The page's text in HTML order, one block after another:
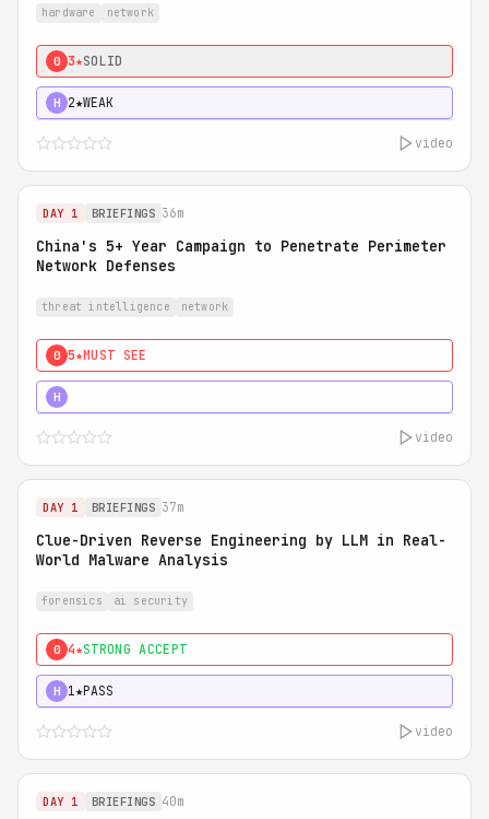
hardware network
0 3★SOLID
H 2★WEAK
video
DAY 1 BRIEFINGS 36m
China's 5+ Year Campaign to Penetrate Perimeter
Network Defenses
threat intelligence network
0 5★MUST SEE
H
video
DAY 1 BRIEFINGS 37m
Clue-Driven Reverse Engineering by LLM in Real-
World Malware Analysis
forensics ai security
0 4★STRONG ACCEPT
H 1★PASS
video
DAY 1 BRIEFINGS 40m